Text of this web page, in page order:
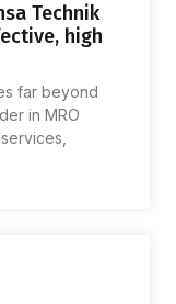
Technik
high
far beyond
in MRO